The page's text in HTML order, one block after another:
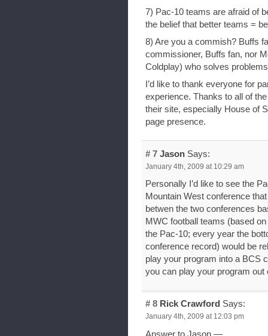
7) Pac-10 teams are afraid of
the belief that better teams =
8) Are you a commish? Buffs
commissioner, Buffs fan, nor
Coldplay) who solves
I’d like to thank everyone for
experience. Thanks to all of
their site, especially House of
page presence.
# 7 Jason Says:
January 4th, 2009 at 10:29 am
Personally I’d like to see the
Mountain West conference
betwen the two conferences
MWC football teams (based
the Pac-10; every year the
conference record) would be
play your program into a BCS
you can play your program out
# 8 Rick Crawford Says:
January 4th, 2009 at 12:03 pm
Answer to Jason —